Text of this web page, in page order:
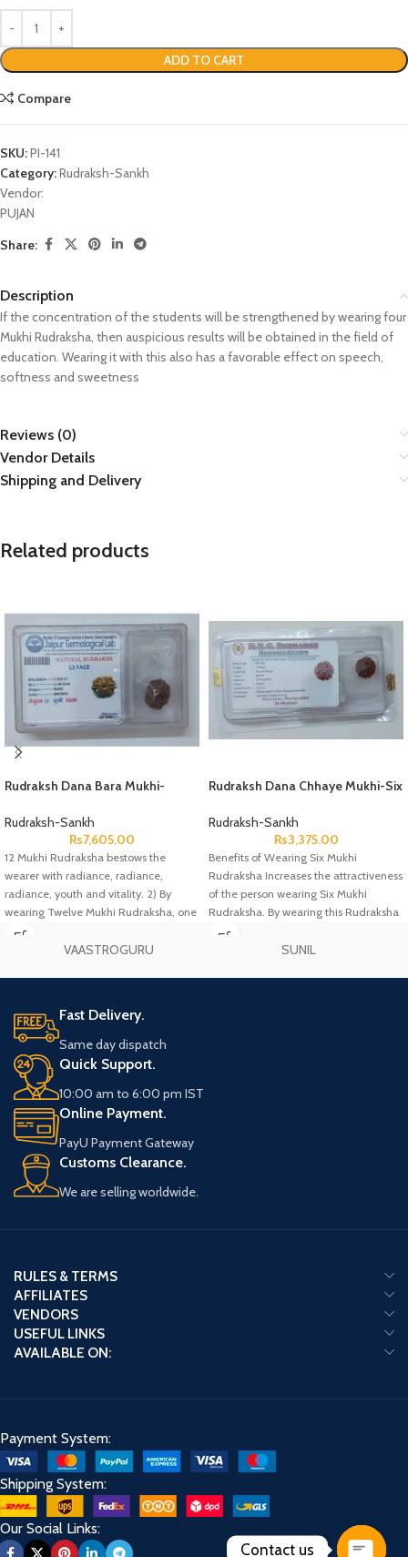
ADD TO CART
Compare
SKU:PI-141
Category:Rudraksh-Sankh
Vendor:
PUJAN
Share:
Description
If the concentration of the students will be strengthened by wearing four
Mukhi Rudraksha, then auspicious results will be obtained in the field of
education. Wearing it with this also has a favorable effect on speech,
softness and sweetness
Reviews (0)
Vendor Details
Shipping and Delivery
Related products
Rudraksh Dana Bara Mukhi-
Rudraksh-Sankh
Rs7,605.00
12 Mukhi Rudraksha bestows the
wearer with radiance, radiance,
radiance, youth and vitality. 2) By
wearing Twelve Mukhi Rudraksha, one
Rudraksh Dana Chhaye Mukhi-Six
Rudraksh-Sankh
Rs3,375.00
Benefits of Wearing Six Mukhi
Rudraksha Increases the attractiveness
of the person wearing Six Mukhi
Rudraksha. By wearing this Rudraksha
one gets opulence and at the same
time the person gets all worldly
VAASTROGURU SUNIL
Fast Delivery.
Same day dispatch
Quick Support.
10:00 am to 6:00 pm IST
Online Payment.
PayU Payment Gateway
Customs Clearance.
We are selling worldwide.
RULES & TERMS
AFFILIATES
VENDORS
USEFUL LINKS
AVAILABLE ON:
Payment System:
Shipping System:
Our Social Links:
Contact us